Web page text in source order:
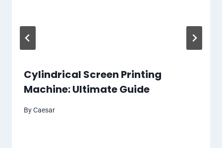
Cylindrical Screen Printing
Machine: Ultimate Guide
ByCaesar